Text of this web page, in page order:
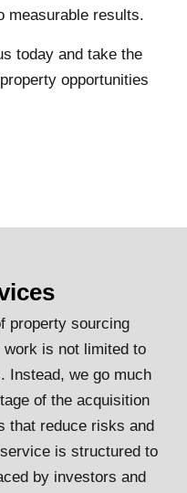
measurable results.
today and take the
opportunities
property sourcing
is not limited to
Instead, we go much
of the acquisition
that reduce risks and
is structured to
by investors and